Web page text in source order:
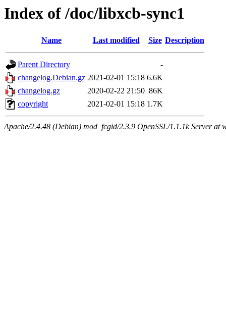
Index of /doc/libxcb-sync1
Name Last modified Size Description
Parent Directory
-
changelog.Debian.gz 2021-02-01 15:18 6.6K
changelog.gz
2020-02-22 21:50 86K
copyright
2021-02-01 15:18 1.7K
Apache/2.4.48 (Debian) mod_fcgid/2.3.9 OpenSSL/1.1.1k Server at